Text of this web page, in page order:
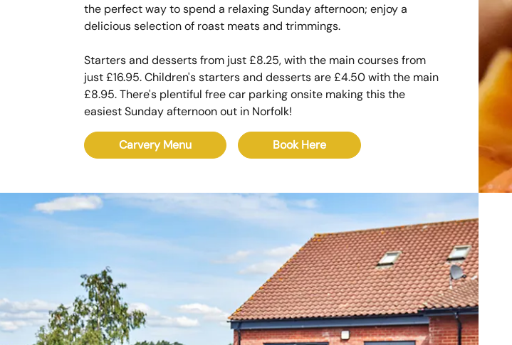
the perfect way to spend a relaxing Sunday afternoon; enjoy a
delicious selection of roast meats and trimmings.
Starters and desserts from just £8.25, with the main courses from
just £16.95. Children's starters and desserts are £4.50 with the main
£8.95. There's plentiful free car parking onsite making this the
easiest Sunday afternoon out in Norfolk!
Carvery Menu Book Here